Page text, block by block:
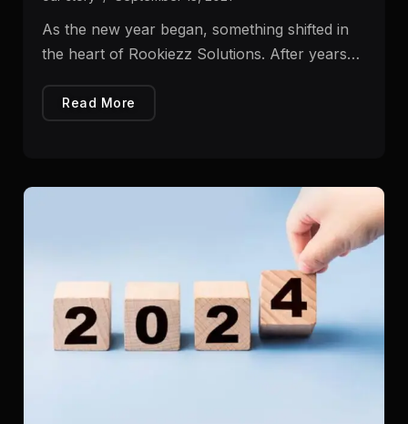
As the new year began, something shifted in
the heart of Rookiezz Solutions. After years…
Read More